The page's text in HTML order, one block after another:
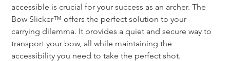
accessible is crucial for your success as an archer. The
Bow Slicker™ offers the perfect solution to your
carrying dilemma. It provides a quiet and secure way to
transport your bow, all while maintaining the
accessibility you need to take the perfect shot.